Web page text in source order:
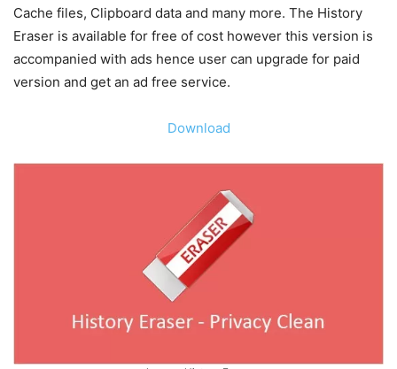
Cache files, Clipboard data and many more. The History
Eraser is available for free of cost however this version is
accompanied with ads hence user can upgrade for paid
version and get an ad free service.
Download